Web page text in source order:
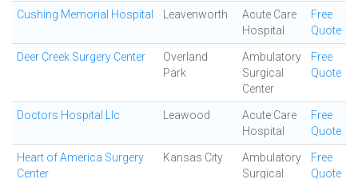
Cushing Memorial Hospital Leavenworth
Acute Care
Hospital
Free
Quote
Deer Creek Surgery Center
Overland
Park
Ambulatory
Surgical
Center
Free
Quote
Doctors Hospital Llc Leawood
Acute Care
Hospital
Free
Quote
Heart of America Surgery
Center
Kansas City
Ambulatory
Surgical
Free
Quote